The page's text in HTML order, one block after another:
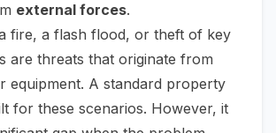
external forces.
fire, a flash flood, or theft of key
are threats that originate from
equipment. A standard property
for these scenarios. However, it